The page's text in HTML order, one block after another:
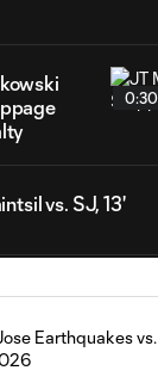
0:30
vs. SJ, 13'
LA
SC |
10:31